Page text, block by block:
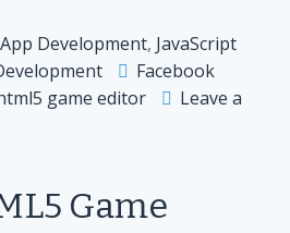
Development, JavaScript
Facebook
game editor
Leave a
Game